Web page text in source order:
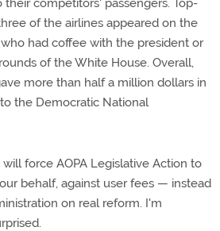
competitors' passengers. Top-
of the airlines appeared on the
had coffee with the president or
of the White House. Overall,
more than half a million dollars in
the Democratic National
force AOPA Legislative Action to
behalf, against user fees — instead
on real reform. I'm